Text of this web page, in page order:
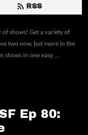
RSS
shows! Get a variety of
two now, but more in the
shows in one easy,
bombs, low budgets,
order with a comedic
brand of humor!
Ep 80: